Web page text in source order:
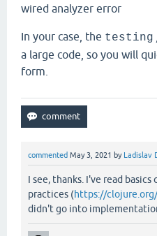
wired analyzer error
In your case, the testing
a large code, so you will
form.
commented May 3, 2021 by Ladislav
I see, thanks. I've read basics
practices (https://
didn't go into